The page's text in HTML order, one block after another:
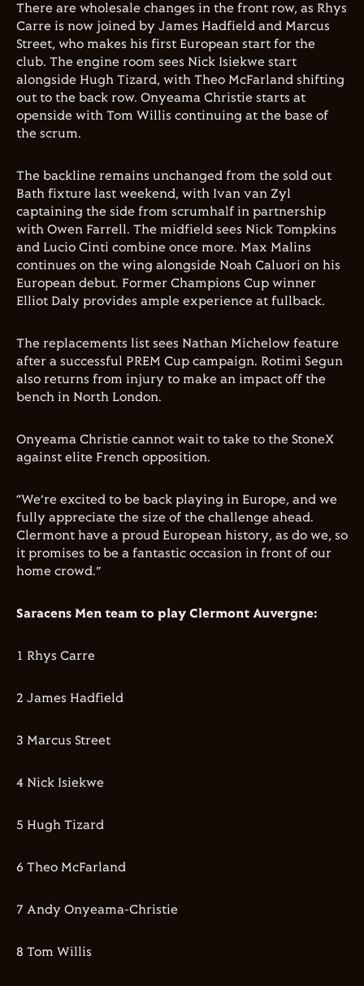
There are wholesale changes in the front row, as Rhys
Carre is now joined by James Hadfield and Marcus
Street, who makes his first European start for the
club. The engine room sees Nick Isiekwe start
alongside Hugh Tizard, with Theo McFarland shifting
out to the back row. Onyeama Christie starts at
openside with Tom Willis continuing at the base of
the scrum.
The backline remains unchanged from the sold out
Bath fixture last weekend, with Ivan van Zyl
captaining the side from scrumhalf in partnership
with Owen Farrell. The midfield sees Nick Tompkins
and Lucio Cinti combine once more. Max Malins
continues on the wing alongside Noah Caluori on his
European debut. Former Champions Cup winner
Elliot Daly provides ample experience at fullback.
The replacements list sees Nathan Michelow feature
after a successful PREM Cup campaign. Rotimi Segun
also returns from injury to make an impact off the
bench in North London.
Onyeama Christie cannot wait to take to the StoneX
against elite French opposition.
“We’re excited to be back playing in Europe, and we
fully appreciate the size of the challenge ahead.
Clermont have a proud European history, as do we, so
it promises to be a fantastic occasion in front of our
home crowd.”
Saracens Men team to play Clermont Auvergne:
1 Rhys Carre
2 James Hadfield
3 Marcus Street
4 Nick Isiekwe
5 Hugh Tizard
6 Theo McFarland
7 Andy Onyeama-Christie
8 Tom Willis